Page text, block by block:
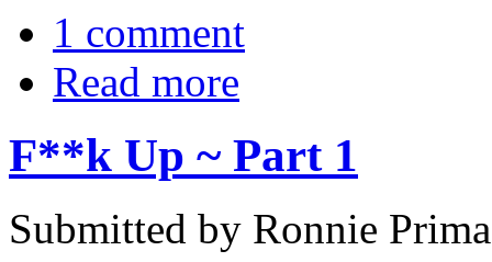
1 comment
Read more
F**k Up ~ Part 1
Submitted by Ronnie